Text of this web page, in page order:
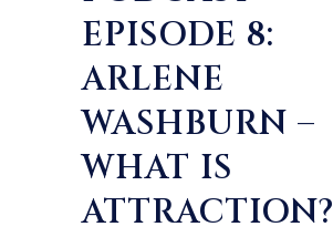
EPISODE 8:
ARLENE
WASHBURN –
WHAT IS
ATTRACTION?